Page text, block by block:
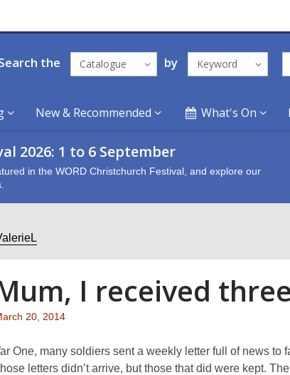
the Catalogue by Keyword
New & Recommended What's On
2026: 1 to 6 September
in the WORD Christchurch Festival, and explore our
I received
20, 2014
One, many soldiers sent a weekly letter full of news to
letters didn’t arrive, but those that did were kept.